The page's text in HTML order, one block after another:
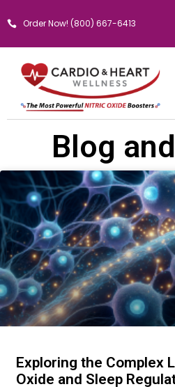
to
Order Now! (800) 667-6413
Blog
Exploring the Complex
Oxide and Sleep
Page